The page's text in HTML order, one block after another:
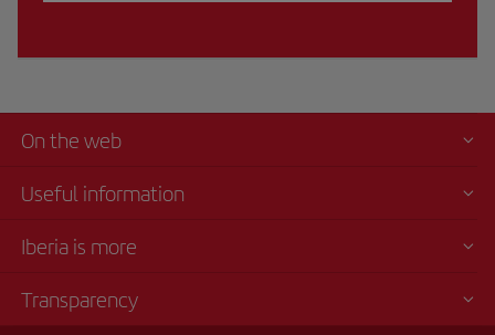
On the web
Useful information
Iberia is more
Transparency